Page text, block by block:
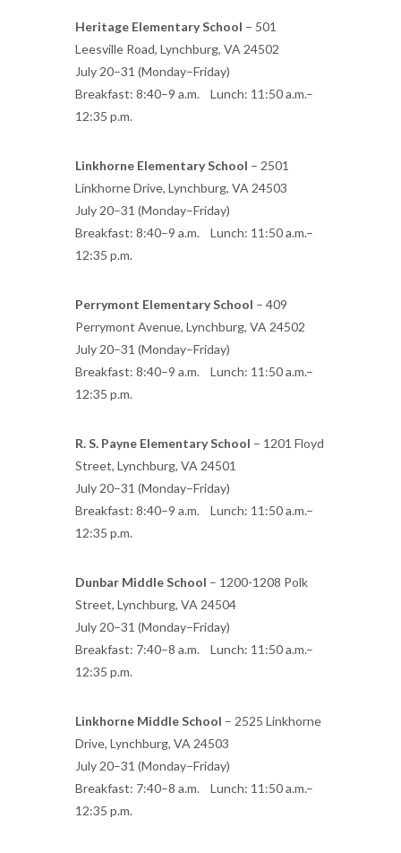
Heritage Elementary School – 501
Leesville Road, Lynchburg, VA 24502
July 20–31 (Monday–Friday)
Breakfast: 8:40–9 a.m. Lunch: 11:50 a.m.–
12:35 p.m.
Linkhorne Elementary School – 2501
Linkhorne Drive, Lynchburg, VA 24503
July 20–31 (Monday–Friday)
Breakfast: 8:40–9 a.m. Lunch: 11:50 a.m.–
12:35 p.m.
Perrymont Elementary School – 409
Perrymont Avenue, Lynchburg, VA 24502
July 20–31 (Monday–Friday)
Breakfast: 8:40–9 a.m. Lunch: 11:50 a.m.–
12:35 p.m.
R. S. Payne Elementary School – 1201 Floyd
Street, Lynchburg, VA 24501
July 20–31 (Monday–Friday)
Breakfast: 8:40–9 a.m. Lunch: 11:50 a.m.–
12:35 p.m.
Dunbar Middle School – 1200-1208 Polk
Street, Lynchburg, VA 24504
July 20–31 (Monday–Friday)
Breakfast: 7:40–8 a.m. Lunch: 11:50 a.m.–
12:35 p.m.
Linkhorne Middle School – 2525 Linkhorne
Drive, Lynchburg, VA 24503
July 20–31 (Monday–Friday)
Breakfast: 7:40–8 a.m. Lunch: 11:50 a.m.–
12:35 p.m.